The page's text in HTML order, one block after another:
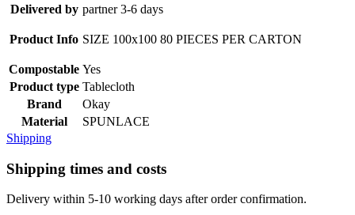
Delivered by partner 3-6 days
Product Info SIZE 100x100 80 PIECES PER CARTON
Compostable Yes
Product type Tablecloth
Brand
Okay
Material
SPUNLACE
Shipping
Shipping times and costs
Delivery within 5-10 working days after order confirmation.